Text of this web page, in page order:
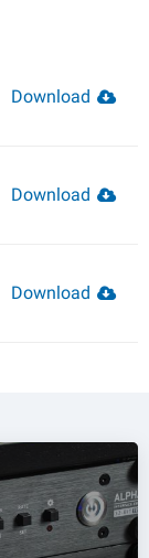
Download
Download
Download